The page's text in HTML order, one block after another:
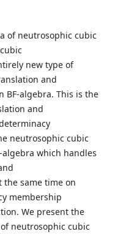
of neutrosophic cubic
new type of
and
BF-algebra. This is the
and
neutrosophic cubic
algebra which handles
same time on
membership
We present the
neutrosophic cubic